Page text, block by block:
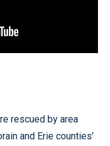
rescued by area
and Erie counties’